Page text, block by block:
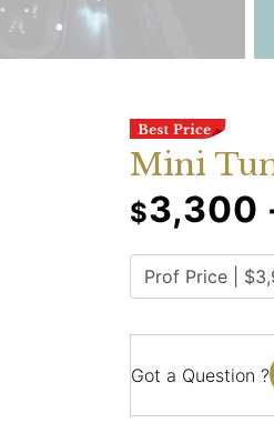
Mini
$3,300
Got a Question ?